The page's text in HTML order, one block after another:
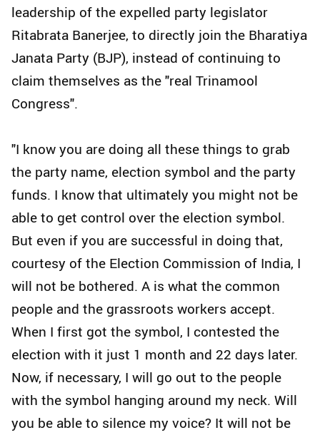
leadership of the expelled party legislator
Ritabrata Banerjee, to directly join the Bharatiya
Janata Party (BJP), instead of continuing to
claim themselves as the "real Trinamool
Congress".
"I know you are doing all these things to grab
the party name, election symbol and the party
funds. I know that ultimately you might not be
able to get control over the election symbol.
But even if you are successful in doing that,
courtesy of the Election Commission of India, I
will not be bothered. A is what the common
people and the grassroots workers accept.
When I first got the symbol, I contested the
election with it just 1 month and 22 days later.
Now, if necessary, I will go out to the people
with the symbol hanging around my neck. Will
you be able to silence my voice? It will not be